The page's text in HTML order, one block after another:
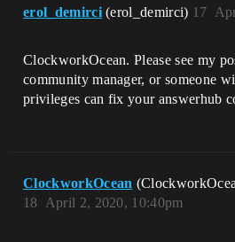
erol_demirci (erol_demirci) 17
ClockworkOcean. Please see my
community manager, or someone
privileges can fix your answerhub
ClockworkOcean
April 2, 2020, 10:40pm
18